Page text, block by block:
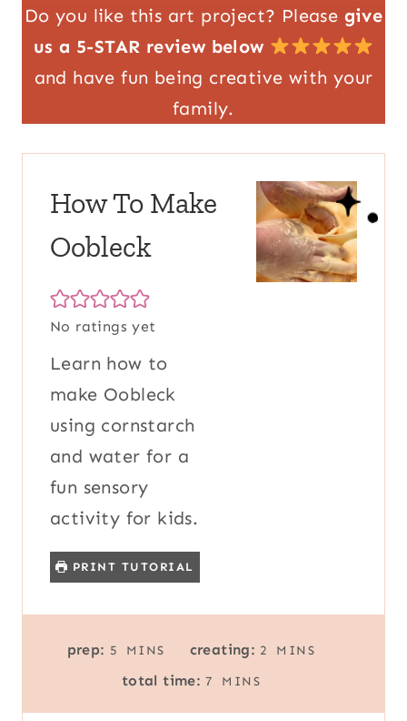
Do you like this art project? Please give
us a 5-STAR review below
and have fun being creative with your
family.
How To Make
Oobleck
No ratings yet
Learn how to
make Oobleck
using cornstarch
and water for a
fun sensory
activity for kids.
PRINT TUTORIAL
prep: 5
N
MINS creating: 2 MINS
total time: 7
N
MINS